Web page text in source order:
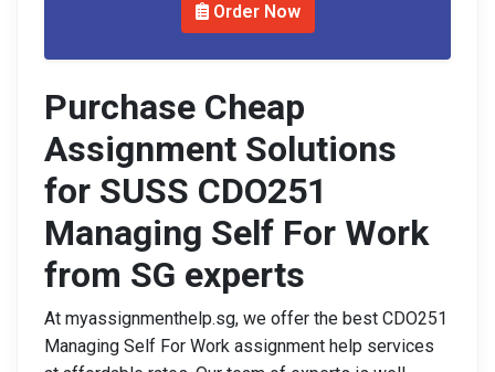
Order Now
Purchase Cheap
Assignment Solutions
for SUSS CDO251
Managing Self For Work
from SG experts
At myassignmenthelp.sg, we offer the best CDO251
Managing Self For Work assignment help services